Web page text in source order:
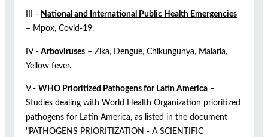
III - National and International Public Health Emergencies
– Mpox, Covid-19.
IV - Arboviruses – Zika, Dengue, Chikungunya, Malaria,
Yellow fever.
V - WHO Prioritized Pathogens for Latin America –
Studies dealing with World Health Organization prioritized
pathogens for Latin America, as listed in the document
"PATHOGENS PRIORITIZATION - A SCIENTIFIC